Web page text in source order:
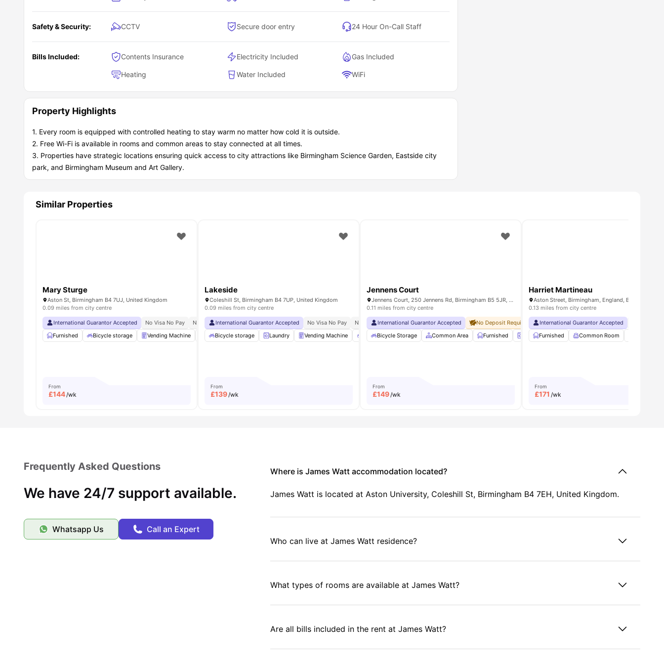
Safety & Security: CCTV Secure door entry 24 Hour On-Call Staff
Bills Included: Contents Insurance Electricity Included Gas Included
Heating Water Included WiFi
Property Highlights
1. Every room is equipped with controlled heating to stay warm no matter how cold it is outside.
2. Free Wi-Fi is available in rooms and common areas to stay connected at all times.
3. Properties have strategic locations ensuring quick access to city attractions like Birmingham Science Garden, Eastside city
park, and Birmingham Museum and Art Gallery.
Similar Properties
Mary Sturge
Aston St, Birmingham B4 7UJ, United Kingdom
0.09 miles from city centre
International Guarantor Accepted No Visa No Pay No University No Pay Recycling
Price Match Guarantee
Furnished
Bicycle storage Vending Machine Recycling Printing Machine View all24 amenities
From
£144 /wk
Lakeside
Coleshill St, Birmingham B4 7UP, United Kingdom
0.09 miles from city centre
International Guarantor Accepted No Visa No Pay No University No Pay Close To City Centre Price Match Guarantee
Close To Aston University
Bicycle storage
Laundry Vending Machine Recycling Printing Machine View all 23amenities
From
£139 /wk
Jennens Court
Jennens Court, 250 Jennens Rd, Birmingham B5 5JR, United Kingdom
0.11 miles from city centre
International Guarantor Accepted No Deposit Required No Visa No Pay
No University No Pay
Bicycle Storage
Common Area Furnished Laundry Room Onsite Maintenance
From
£149 /wk
Harriet Martineau
Aston Street, Birmingham, England, B4 7UP
0.13 miles from city centre
International Guarantor Accepted
Furnished
Common Room
From
£171 /wk
Frequently Asked Questions
We have 24/7 support available.
Whatsapp Us Call an Expert
Where is James Watt accommodation located?
James Watt is located at Aston University, Coleshill St, Birmingham B4 7EH, United Kingdom.
Who can live at James Watt residence?
What types of rooms are available at James Watt?
Are all bills included in the rent at James Watt?